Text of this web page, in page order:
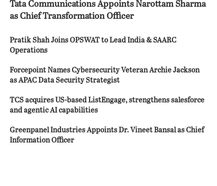
Tata Communications Appoints Narottam Sharma
as Chief Transformation Officer
Pratik Shah Joins OPSWAT to Lead India & SAARC
Operations
Forcepoint Names Cybersecurity Veteran Archie Jackson
as APAC Data Security Strategist
TCS acquires US-based ListEngage, strengthens salesforce
and agentic AI capabilities
Greenpanel Industries Appoints Dr. Vineet Bansal as Chief
Information Officer